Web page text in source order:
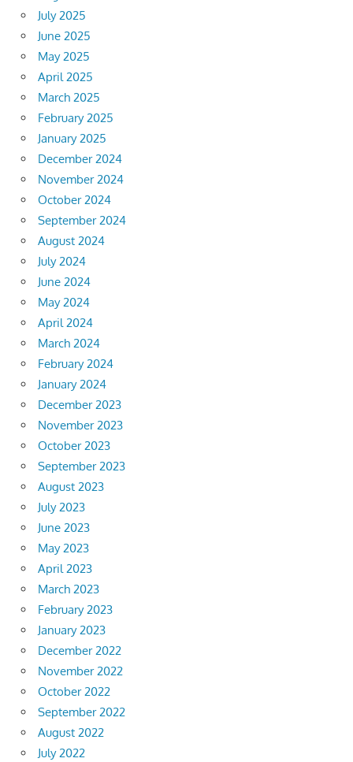
July 2025
June 2025
May 2025
April 2025
March 2025
February 2025
January 2025
December 2024
November 2024
October 2024
September 2024
August 2024
July 2024
June 2024
May 2024
April 2024
March 2024
February 2024
January 2024
December 2023
November 2023
October 2023
September 2023
August 2023
July 2023
June 2023
May 2023
April 2023
March 2023
February 2023
January 2023
December 2022
November 2022
October 2022
September 2022
August 2022
July 2022